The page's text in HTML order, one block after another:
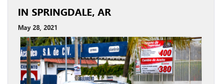
IN SPRINGDALE, AR
May 28, 2021